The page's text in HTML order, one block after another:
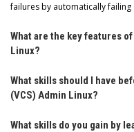
failures by automatically
What are the key features
Linux?
What skills should I have
(VCS) Admin Linux?
What skills do you gain by